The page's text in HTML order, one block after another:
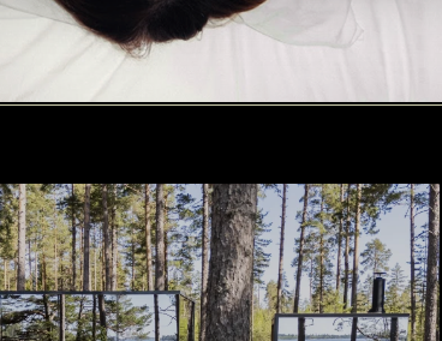
Lisainfo Broneeri